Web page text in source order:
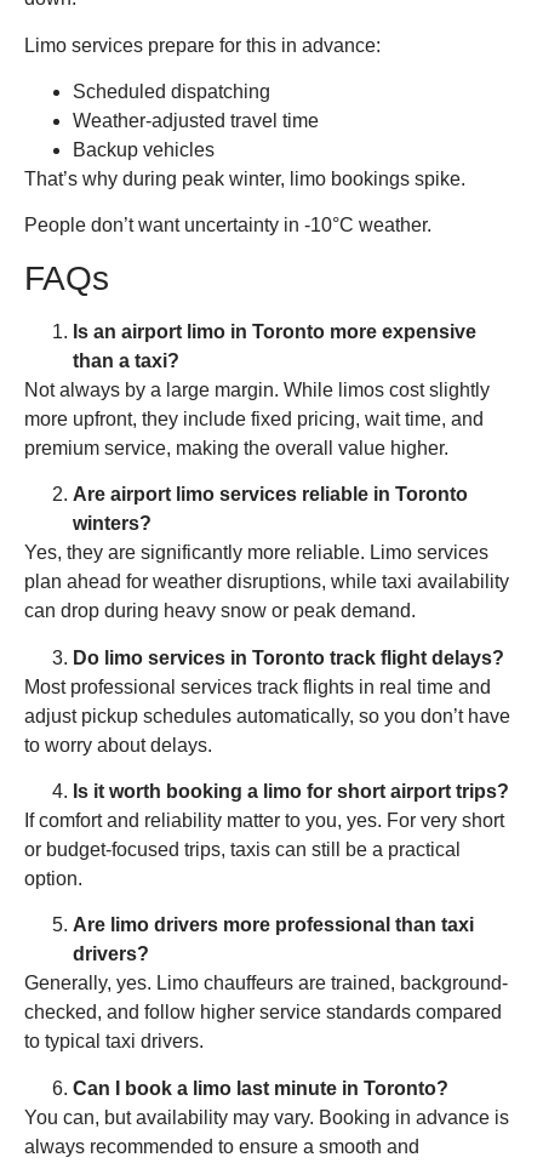
Limo services prepare for this in advance:
Scheduled dispatching
Weather-adjusted travel time
Backup vehicles
That’s why during peak winter, limo bookings spike.
People don’t want uncertainty in -10°C weather.
FAQs
Is an airport limo in Toronto more expensive
than a taxi?
Not always by a large margin. While limos cost slightly
more upfront, they include fixed pricing, wait time, and
premium service, making the overall value higher.
Are airport limo services reliable in Toronto
winters?
Yes, they are significantly more reliable. Limo services
plan ahead for weather disruptions, while taxi availability
can drop during heavy snow or peak demand.
Do limo services in Toronto track flight delays?
Most professional services track flights in real time and
adjust pickup schedules automatically, so you don’t have
to worry about delays.
Is it worth booking a limo for short airport trips?
If comfort and reliability matter to you, yes. For very short
or budget-focused trips, taxis can still be a practical
option.
Are limo drivers more professional than taxi
drivers?
Generally, yes. Limo chauffeurs are trained, background-
checked, and follow higher service standards compared
to typical taxi drivers.
Can I book a limo last minute in Toronto?
You can, but availability may vary. Booking in advance is
always recommended to ensure a smooth and